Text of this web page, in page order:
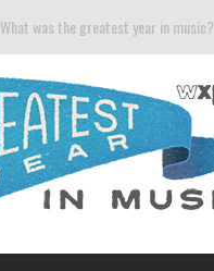
What was the greatest year in music?